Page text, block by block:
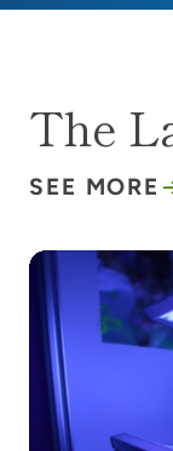
The
SEE MORE
Tanning beds